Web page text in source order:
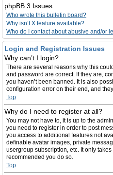
phpBB 3 Issues
Who wrote this bulletin board?
Why isn’t X feature available?
Who do I contact about abusive and/or
Login and Registration Issues
Why can’t I login?
There are several reasons why this
and password are correct. If they are,
you haven’t been banned. It is also
configuration error on their end, and
Top
Why do I need to register at all?
You may not have to, it is up to the
you need to register in order to post
you access to additional features not
definable avatar images, private
usergroup subscription, etc. It only
recommended you do so.
Top